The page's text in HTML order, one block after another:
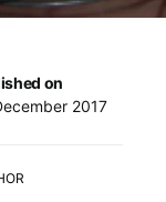
on
2017